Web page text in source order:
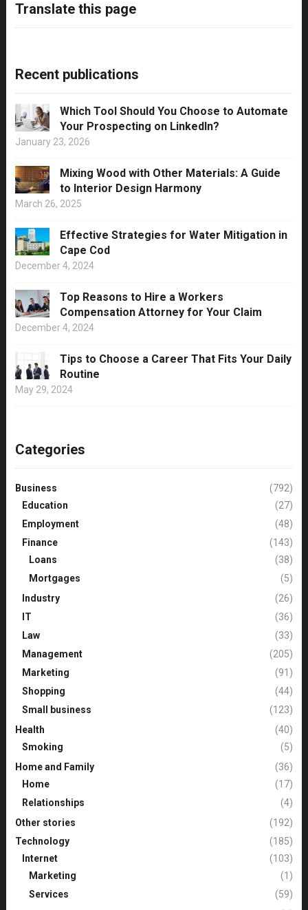
Translate this page
Recent publications
Which Tool Should You Choose to Automate
Your Prospecting on LinkedIn?
January 23, 2026
Mixing Wood with Other Materials: A Guide
to Interior Design Harmony
March 26, 2025
Effective Strategies for Water Mitigation in
Cape Cod
December 4, 2024
Top Reasons to Hire a Workers
Compensation Attorney for Your Claim
December 4, 2024
Tips to Choose a Career That Fits Your Daily
Routine
May 29, 2024
Categories
Business
(792)
Education
(27)
Employment
(48)
Finance
(143)
Loans
(38)
Mortgages
(5)
Industry
(26)
IT
(36)
Law
(33)
Management
(205)
Marketing
(91)
Shopping
(44)
Small business
(123)
Health
(40)
Smoking
(5)
Home and Family
(36)
Home
(17)
Relationships
(4)
Other stories
(192)
Technology
(185)
Internet
(103)
Marketing
(1)
Services
(59)